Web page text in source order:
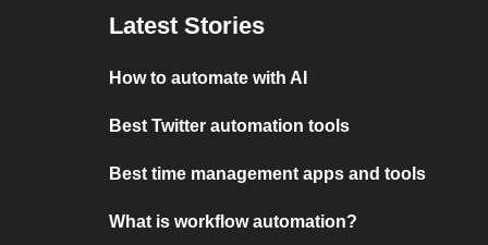
Latest Stories
How to automate with AI
Best Twitter automation tools
Best time management apps and tools
What is workflow automation?